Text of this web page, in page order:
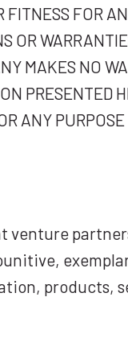
FOR
OR
MAKES NO
PRESENTED
ANY PURPOSE
venture
products,